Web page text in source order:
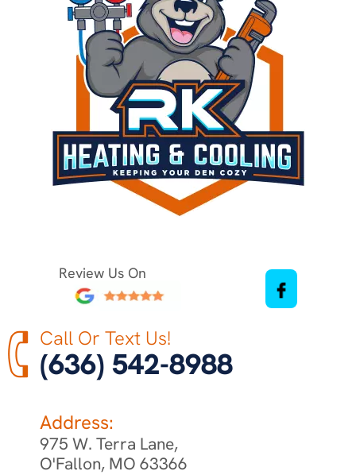
Review Us On
Call Or Text Us!
(636) 542-8988
Address:
975 W. Terra Lane,
O'Fallon, MO 63366